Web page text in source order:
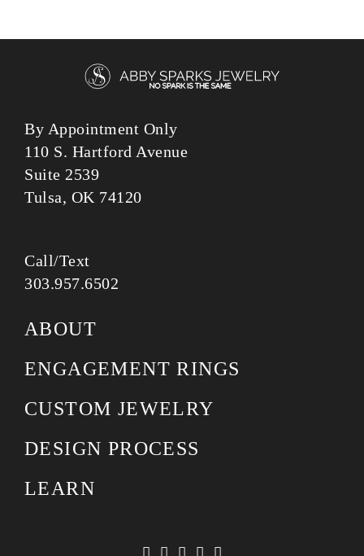
By Appointment Only
110 S. Hartford Avenue
Suite 2539
Tulsa, OK 74120
Call/Text
303.957.6502
ABOUT
ENGAGEMENT RINGS
CUSTOM JEWELRY
DESIGN PROCESS
LEARN